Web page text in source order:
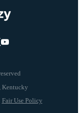
Fair Use Policy